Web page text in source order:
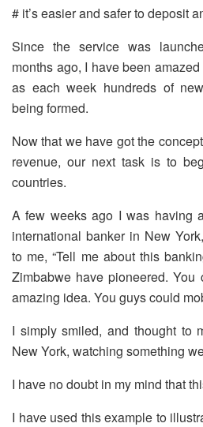
# it’s easier and safer to deposit
Since the service was
months ago, I have been
as each week hundreds of
being formed.
Now that we have got the
revenue, our next task is to
countries.
A few weeks ago I was having
international banker in New
to me, “Tell me about this
Zimbabwe have pioneered.
amazing idea. You guys could
I simply smiled, and thought to
New York, watching something
I have no doubt in my mind that
I have used this example to